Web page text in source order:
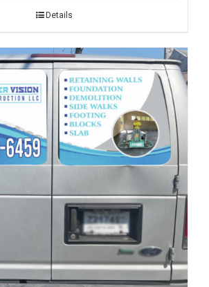
Details